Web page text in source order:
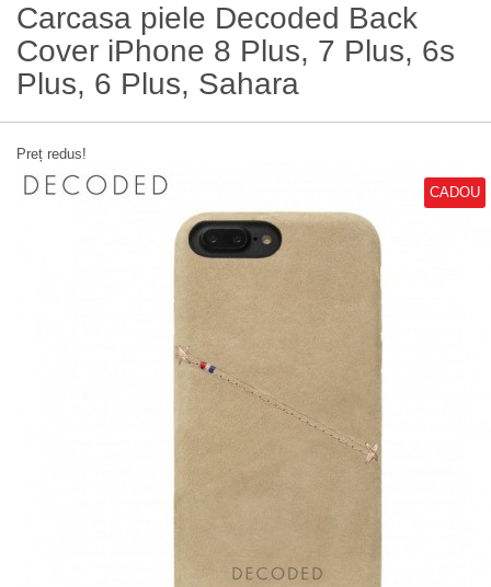
Carcasa piele Decoded Back
Cover iPhone 8 Plus, 7 Plus, 6s
Plus, 6 Plus, Sahara
CADOU
Preț redus!